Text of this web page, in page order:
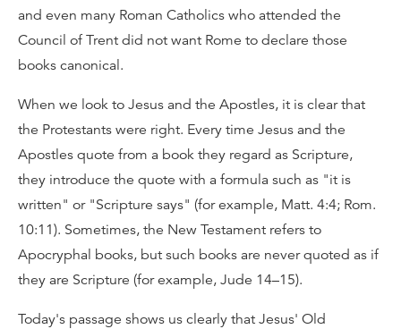
and even many Roman Catholics who attended the
Council of Trent did not want Rome to declare those
books canonical.
When we look to Jesus and the Apostles, it is clear that
the Protestants were right. Every time Jesus and the
Apostles quote from a book they regard as Scripture,
they introduce the quote with a formula such as "it is
written" or "Scripture says" (for example, Matt. 4:4; Rom.
10:11). Sometimes, the New Testament refers to
Apocryphal books, but such books are never quoted as if
they are Scripture (for example, Jude 14–15).
Today's passage shows us clearly that Jesus' Old